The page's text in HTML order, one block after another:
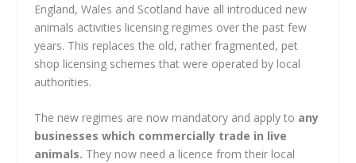
England, Wales and Scotland have all introduced new
animals activities licensing regimes over the past few
years. This replaces the old, rather fragmented, pet
shop licensing schemes that were operated by local
authorities.
The new regimes are now mandatory and apply to any
businesses which commercially trade in live
animals. They now need a licence from their local